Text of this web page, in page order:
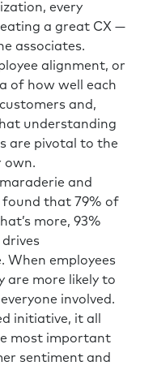
every
a great CX —
associates.
alignment, or
of how well each
and,
understanding
are pivotal to the
own.
and
found that 79% of
more, 93%
When employees
are more likely to
involved.
initiative, it all
most important
sentiment and